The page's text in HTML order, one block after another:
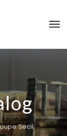
Secil